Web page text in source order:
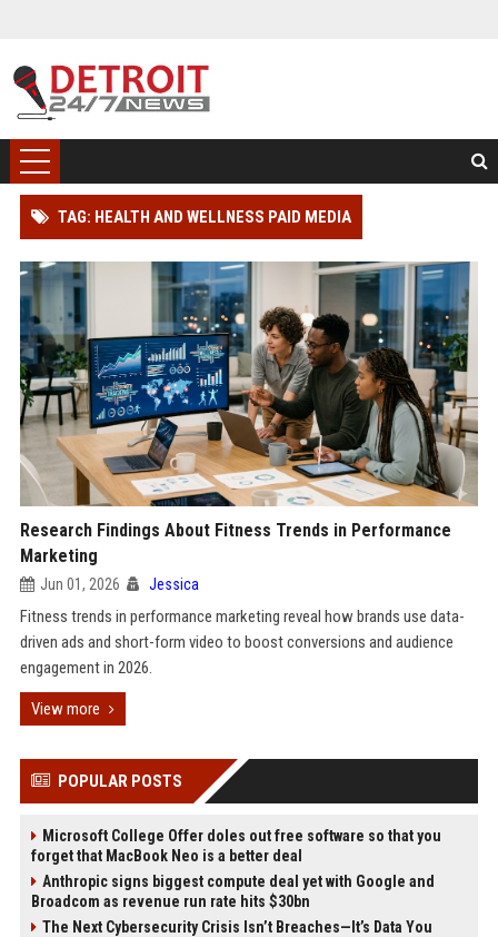
TAG: HEALTH AND WELLNESS PAID MEDIA
Research Findings About Fitness Trends in Performance
Marketing
Jun 01, 2026 Jessica
Fitness trends in performance marketing reveal how brands use data-
driven ads and short-form video to boost conversions and audience
engagement in 2026.
View more
POPULAR POSTS
Microsoft College Offer doles out free software so that you
forget that MacBook Neo is a better deal
Anthropic signs biggest compute deal yet with Google and
Broadcom as revenue run rate hits $30bn
The Next Cybersecurity Crisis Isn’t Breaches—It’s Data You